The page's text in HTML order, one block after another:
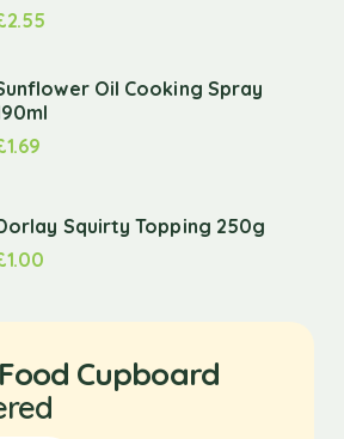
2.55
Oil Cooking Spray
1.69
Squirty Topping 250g
1.00
Cupboard